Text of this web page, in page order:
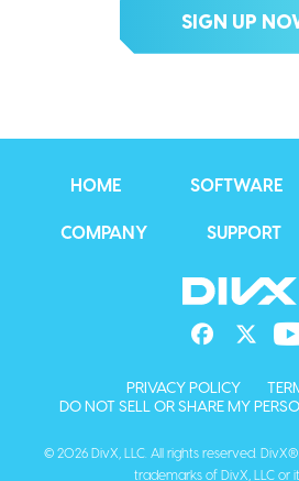
HOME SOFTWARE
COMPANY SUPPORT
PRIVACY POLICY
DO NOT SELL OR SHARE MY
© 2026 DivX, LLC. All rights reserved.
trademarks of DivX, LLC or